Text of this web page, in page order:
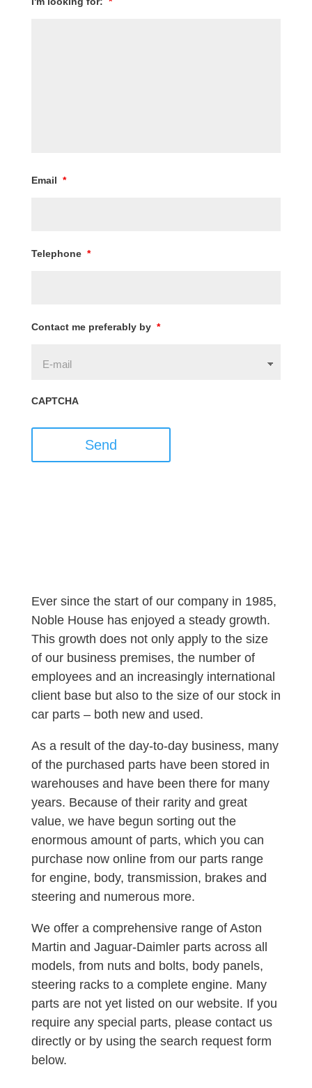
Email *
Telephone *
Contact me preferably by *
CAPTCHA
Send
Ever since the start of our company in 1985,
Noble House has enjoyed a steady growth.
This growth does not only apply to the size
of our business premises, the number of
employees and an increasingly international
client base but also to the size of our stock in
car parts – both new and used.
As a result of the day-to-day business, many
of the purchased parts have been stored in
warehouses and have been there for many
years. Because of their rarity and great
value, we have begun sorting out the
enormous amount of parts, which you can
purchase now online from our parts range
for engine, body, transmission, brakes and
steering and numerous more.
We offer a comprehensive range of Aston
Martin and Jaguar-Daimler parts across all
models, from nuts and bolts, body panels,
steering racks to a complete engine. Many
parts are not yet listed on our website. If you
require any special parts, please contact us
directly or by using the search request form
below.